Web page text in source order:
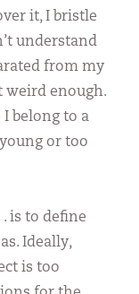
it, I bristle
understand
from my
weird enough.
I belong to a
or too
is to define
Ideally,
is too